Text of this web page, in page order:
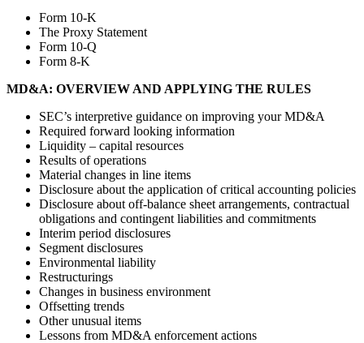
Form 10-K
The Proxy Statement
Form 10-Q
Form 8-K
MD&A: OVERVIEW AND APPLYING THE RULES
SEC’s interpretive guidance on improving your MD&A
Required forward looking information
Liquidity – capital resources
Results of operations
Material changes in line items
Disclosure about the application of critical accounting policies
Disclosure about off-balance sheet arrangements, contractual
obligations and contingent liabilities and commitments
Interim period disclosures
Segment disclosures
Environmental liability
Restructurings
Changes in business environment
Offsetting trends
Other unusual items
Lessons from MD&A enforcement actions